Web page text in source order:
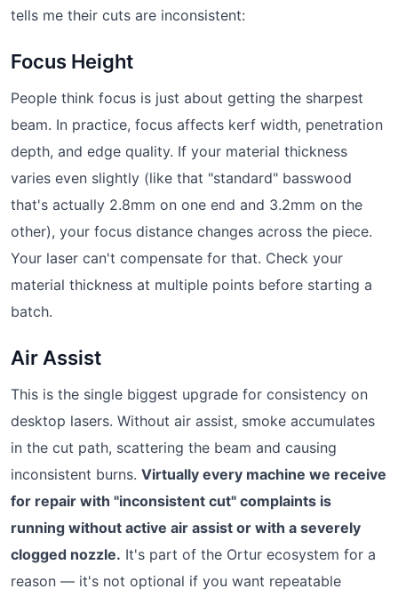
tells me their cuts are inconsistent:
Focus Height
People think focus is just about getting the sharpest
beam. In practice, focus affects kerf width, penetration
depth, and edge quality. If your material thickness
varies even slightly (like that "standard" basswood
that's actually 2.8mm on one end and 3.2mm on the
other), your focus distance changes across the piece.
Your laser can't compensate for that. Check your
material thickness at multiple points before starting a
batch.
Air Assist
This is the single biggest upgrade for consistency on
desktop lasers. Without air assist, smoke accumulates
in the cut path, scattering the beam and causing
inconsistent burns. Virtually every machine we receive
for repair with "inconsistent cut" complaints is
running without active air assist or with a severely
clogged nozzle. It's part of the Ortur ecosystem for a
reason — it's not optional if you want repeatable